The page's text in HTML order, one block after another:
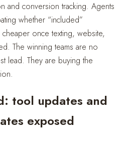
and conversion tracking. Agents
whether “included”
once texting, website,
The winning teams are no
lead. They are buying the
tool updates and
exposed